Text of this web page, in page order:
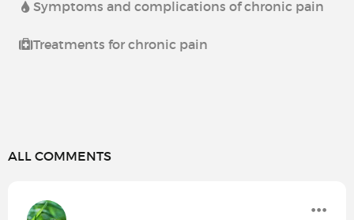
Symptoms and complications of chronic pain
Treatments for chronic pain
ALL COMMENTS